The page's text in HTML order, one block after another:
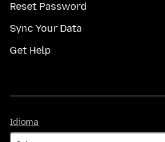
Reset Password
Sync Your Data
Get Help
Idioma